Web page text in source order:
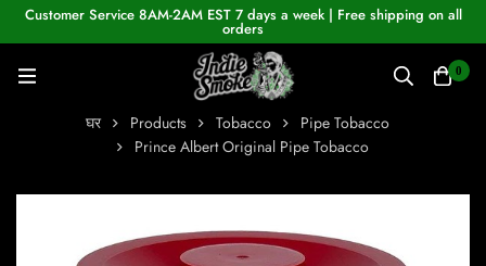
Customer Service 8AM-2AM EST 7 days a week | Free shipping on all
orders
0
घर Products Tobacco
Pipe Tobacco
Prince Albert Original Pipe Tobacco